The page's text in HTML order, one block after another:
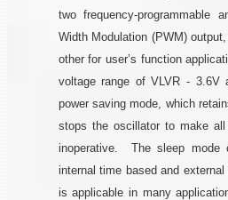
two frequency-programmable
Width Modulation (PWM)
other for user’s function
voltage range of VLVR - 3.6V
power saving mode, which
stops the oscillator to make
inoperative. The sleep mode
internal time based and
is applicable in many